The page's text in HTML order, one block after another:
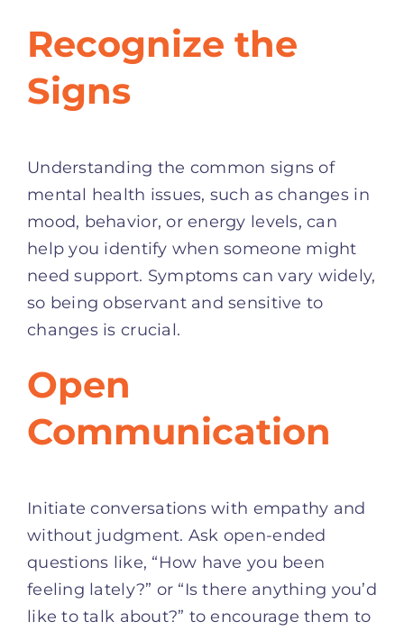
Recognize the
Signs
Understanding the common signs of
mental health issues, such as changes in
mood, behavior, or energy levels, can
help you identify when someone might
need support. Symptoms can vary widely,
so being observant and sensitive to
changes is crucial.
Open
Communication
Initiate conversations with empathy and
without judgment. Ask open-ended
questions like, “How have you been
feeling lately?” or “Is there anything you’d
like to talk about?” to encourage them to